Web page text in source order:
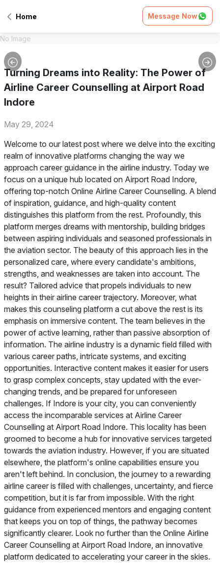
Home Message Now
No Image
Turning Dreams into Reality: The Power of
Airline Career Counselling at Airport Road
Indore
May 29, 2024
Welcome to our latest post where we delve into the exciting
realm of innovative platforms changing the way we
approach career guidance in the airline industry. Today we
focus on a unique hub located on Airport Road Indore,
offering top-notch Online Airline Career Counselling. A blend
of inspiration, guidance, and high-quality content
distinguishes this platform from the rest. Profoundly, this
platform merges dreams with mentorship, building bridges
between aspiring individuals and seasoned professionals in
the aviation sector. The beauty of this approach lies in the
personalized care, where every candidate's ambitions,
strengths, and weaknesses are taken into account. The
result? Tailored advice that propels individuals to new
heights in their airline career trajectory. Moreover, what
makes this counseling platform a cut above the rest is its
emphasis on immersive content. The team believes in the
power of active learning, rather than passive absorption of
information. The airline industry is a dynamic field filled with
various career paths, intricate systems, and exciting
opportunities. Interactive content makes it easier for users
to grasp complex concepts, stay updated with the ever-
changing trends, and be prepared for unforeseen
challenges. If Indore is your city, you can conveniently
access the incomparable services at Airline Career
Counselling at Airport Road Indore. This locality has been
groomed to become a hub for innovative services targeted
towards the aviation industry. However, if you are situated
elsewhere, the platform's online capabilities ensure you
aren't left behind. In conclusion, the journey to a rewarding
airline career is filled with challenges, uncertainty, and fierce
competition, but it is far from impossible. With the right
guidance from experienced mentors and engaging content
that keeps you on top of things, the pathway becomes
significantly clearer. Look no further than the Online Airline
Career Counselling at Airport Road Indore, an innovative
platform dedicated to accelerating your career in the skies.